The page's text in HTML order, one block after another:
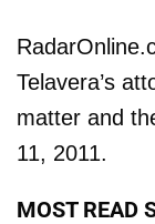
Telavera’s
matter and
11, 2011.
MOST READ